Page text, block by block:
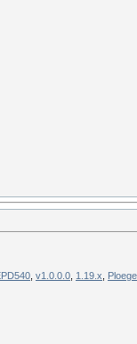
v1.0.0.0 1.19.x